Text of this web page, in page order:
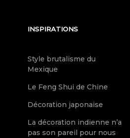
INSPIRATIONS
Style brutalisme du
Mexique
Le Feng Shui de Chine
Décoration japonaise
La décoration indienne n’a
pas son pareil pour nous